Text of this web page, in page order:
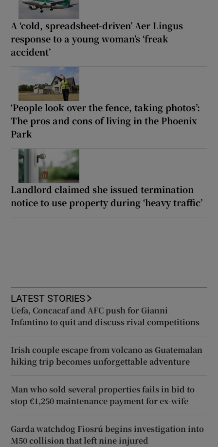
A ‘cold, spreadsheet-driven’ Aer Lingus
response to a young woman’s ‘freak
accident’
‘People look over the fence, taking photos’:
The pros and cons of living in the Phoenix
Park
Landlord claimed she issued termination
notice to use property during ‘heavy traffic’
LATEST STORIES
Uefa, Concacaf and AFC push for Gianni
Infantino to quit and discuss rival competitions
Irish couple escape from volcano as Guatemalan
hiking trip becomes unforgettable adventure
Man who sold several properties fails in bid to
stop €1,250 maintenance payment for ex-wife
Garda watchdog Fiosrú begins investigation into
M50 collision that left nine injured